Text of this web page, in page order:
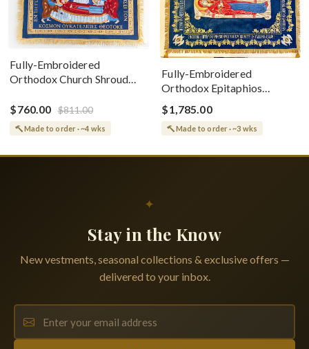
Fully-Embroidered
Orthodox Church Shroud
Greek or English
$760.00 $811.00
Made to order · ~4 wks
Fully-Embroidered
Orthodox Epitaphios
(Shroud) Dormition With
Vine Grapes Patterns
$1,785.00
Made to order · ~3 wks
✦
Stay in the Know
New vestments, seasonal collections & exclusive offers —
delivered to your inbox.